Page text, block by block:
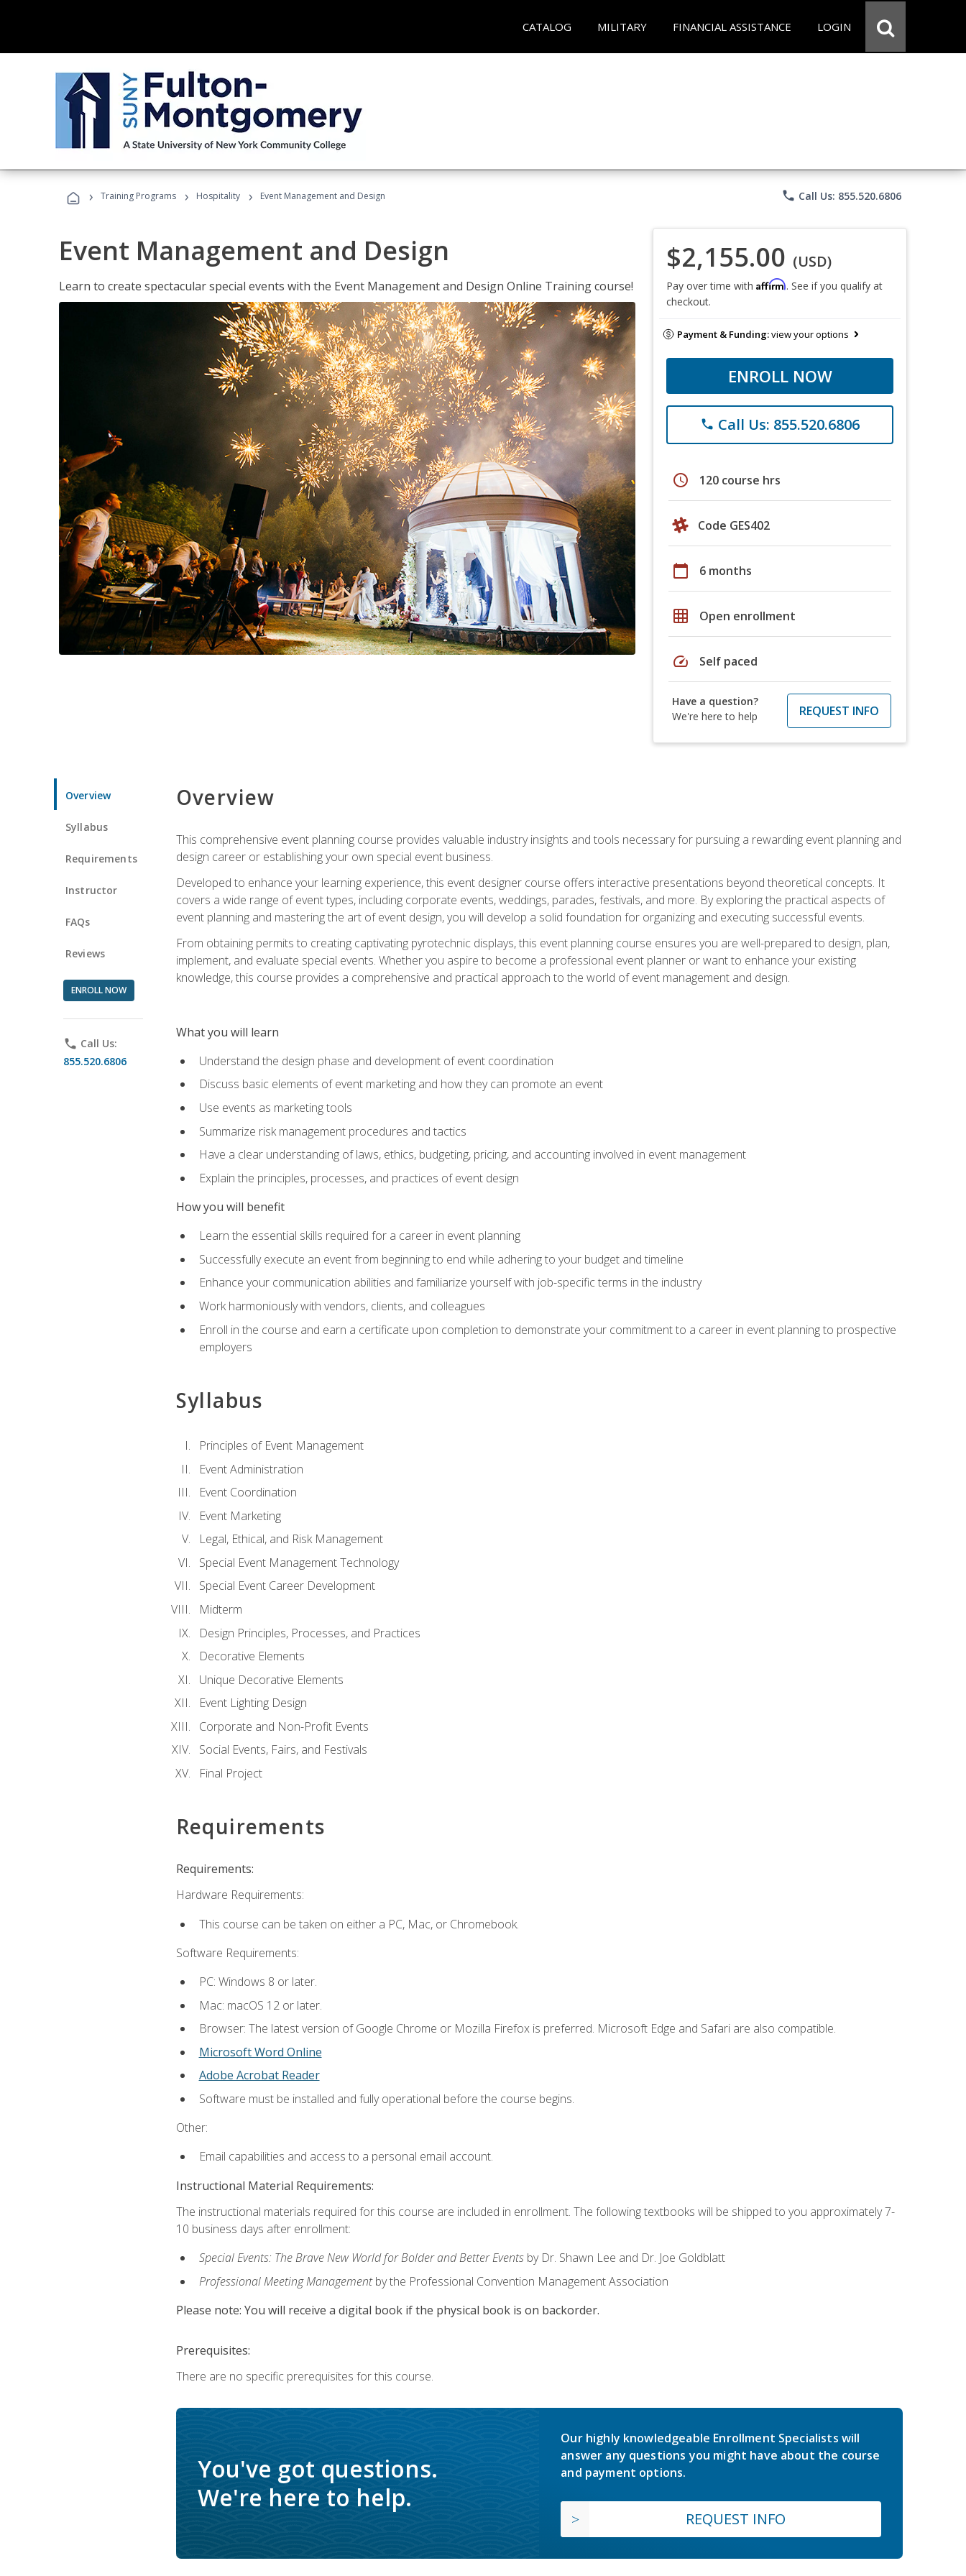
CATALOG MILITARY FINANCIAL ASSISTANCE LOGIN
› Training Programs › Hospitality › Event Management and Design phone Call Us: 855.520.6806
Event Management and Design
Learn to create spectacular special events with the Event Management and Design Online Training course!
$2,155.00 (USD)
Pay over time with Affirm. See if you qualify at
checkout.
Payment & Funding:view your options
ENROLL NOW
phone Call Us: 855.520.6806
schedule 120 course hrs
Code GES402
calendar_today 6 months
grid_on Open enrollment
speed Self paced
Have a question?
We're here to help
REQUEST INFO
Overview
Syllabus
Requirements
Instructor
FAQs
Reviews
ENROLL NOW
phone Call Us:
855.520.6806
Overview
This comprehensive event planning course provides valuable industry insights and tools necessary for pursuing a rewarding event planning and
design career or establishing your own special event business.
Developed to enhance your learning experience, this event designer course offers interactive presentations beyond theoretical concepts. It
covers a wide range of event types, including corporate events, weddings, parades, festivals, and more. By exploring the practical aspects of
event planning and mastering the art of event design, you will develop a solid foundation for organizing and executing successful events.
From obtaining permits to creating captivating pyrotechnic displays, this event planning course ensures you are well-prepared to design, plan,
implement, and evaluate special events. Whether you aspire to become a professional event planner or want to enhance your existing
knowledge, this course provides a comprehensive and practical approach to the world of event management and design.
What you will learn
Understand the design phase and development of event coordination
Discuss basic elements of event marketing and how they can promote an event
Use events as marketing tools
Summarize risk management procedures and tactics
Have a clear understanding of laws, ethics, budgeting, pricing, and accounting involved in event management
Explain the principles, processes, and practices of event design
How you will benefit
Learn the essential skills required for a career in event planning
Successfully execute an event from beginning to end while adhering to your budget and timeline
Enhance your communication abilities and familiarize yourself with job-specific terms in the industry
Work harmoniously with vendors, clients, and colleagues
Enroll in the course and earn a certificate upon completion to demonstrate your commitment to a career in event planning to prospective
employers
Syllabus
Principles of Event Management
Event Administration
Event Coordination
Event Marketing
Legal, Ethical, and Risk Management
Special Event Management Technology
Special Event Career Development
Midterm
Design Principles, Processes, and Practices
Decorative Elements
Unique Decorative Elements
Event Lighting Design
Corporate and Non-Profit Events
Social Events, Fairs, and Festivals
Final Project
Requirements
Requirements:
Hardware Requirements:
This course can be taken on either a PC, Mac, or Chromebook.
Software Requirements:
PC: Windows 8 or later.
Mac: macOS 12 or later.
Browser: The latest version of Google Chrome or Mozilla Firefox is preferred. Microsoft Edge and Safari are also compatible.
Microsoft Word Online
Adobe Acrobat Reader
Software must be installed and fully operational before the course begins.
Other:
Email capabilities and access to a personal email account.
Instructional Material Requirements:
The instructional materials required for this course are included in enrollment. The following textbooks will be shipped to you approximately 7-
10 business days after enrollment:
Special Events: The Brave New World for Bolder and Better Eventsby Dr. Shawn Lee and Dr. Joe Goldblatt
Professional Meeting Managementby the Professional Convention Management Association
Please note: You will receive a digital book if the physical book is on backorder.
Prerequisites:
There are no specific prerequisites for this course.
You've got questions.
We're here to help.
Our highly knowledgeable Enrollment Specialists will
answer any questions you might have about the course
and payment options.
REQUEST INFO